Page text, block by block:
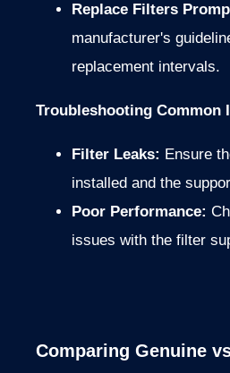
Replace Filters
manufacturer's
replacement intervals.
Troubleshooting Common
Filter Leaks: Ensure
installed and the
Poor Performance:
issues with the filter
Comparing Genuine